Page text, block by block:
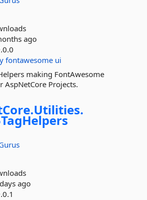
ago
fontawesome ui
making FontAwesome
AspNetCore Projects.
Utilities.
ago